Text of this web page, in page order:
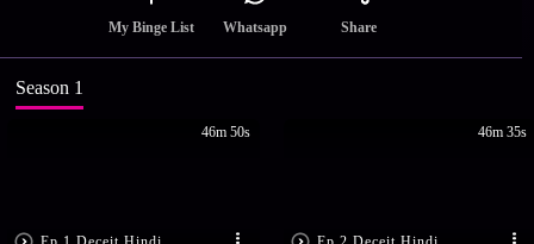
My Binge List Whatsapp Share
Season 1
46m 50s 46m 35s